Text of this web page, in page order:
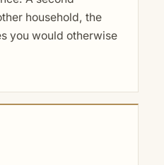
household, the
you would otherwise